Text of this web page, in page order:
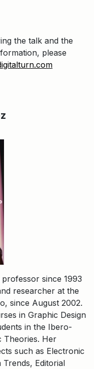
the talk and the
please
since 1993
researcher at the
since August 2002.
in Graphic Design
in the Ibero-
Theories. Her
such as Electronic
Editorial